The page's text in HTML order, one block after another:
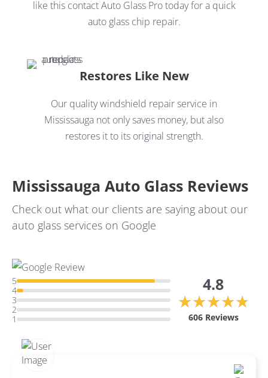
Restores Like New
Our quality windshield repair service in
Mississauga not only saves money, but also
restores it to its original strength.
like this contact Auto Glass Pro today for a quick
auto glass chip repair.
Mississauga Auto Glass Reviews
Check out what our clients are saying about our
auto glass services on Google
5
4
3
2
1
4.8
★★★★★
★★★★★
606 Reviews